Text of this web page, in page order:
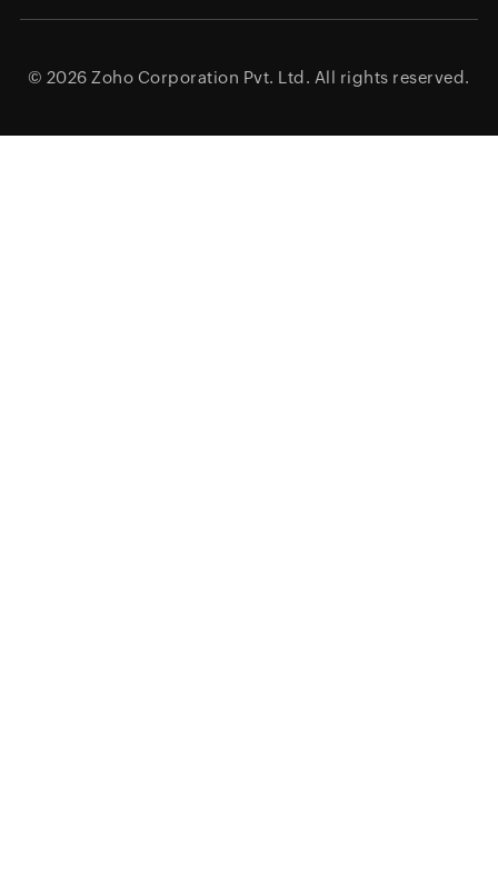
© 2026 Zoho Corporation Pvt. Ltd. All rights reserved.